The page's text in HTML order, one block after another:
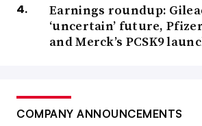
Earnings roundup:
‘uncertain’ future,
and Merck’s PCSK9
COMPANY ANNOUNCEMENTS